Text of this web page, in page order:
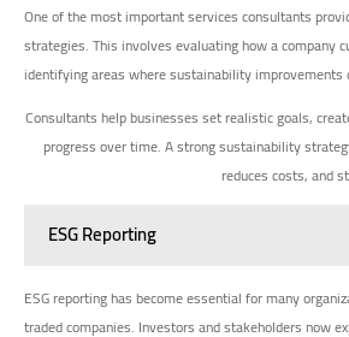
One of the most important services consultants
strategies. This involves evaluating how a company
identifying areas where sustainability improvements
Consultants help businesses set realistic goals,
progress over time. A strong sustainability
reduces costs, and
ESG Reporting
ESG reporting has become essential for many
traded companies. Investors and stakeholders now